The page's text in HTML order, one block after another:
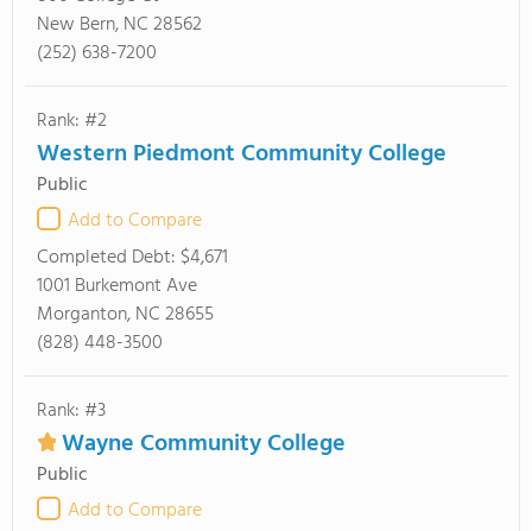
New Bern, NC 28562
(252) 638-7200
Rank: #2
Western Piedmont Community College
Public
Add to Compare
Completed Debt: $4,671
1001 Burkemont Ave
Morganton, NC 28655
(828) 448-3500
Rank: #3
Wayne Community College
Public
Add to Compare